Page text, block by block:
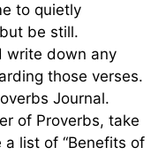
to quietly
be still.
write down any
those verses.
Journal.
of Proverbs, take
list of “Benefits of